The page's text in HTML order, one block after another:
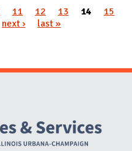
11 12 13 14
15
next › last »